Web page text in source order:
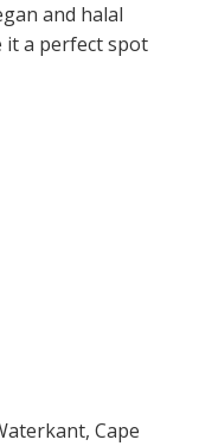
and halal
it a perfect spot
Cape